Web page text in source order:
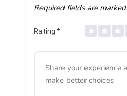
Required fields are marked
Rating *